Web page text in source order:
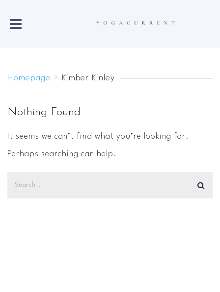
Homepage > Kimber Kinley
Nothing Found
It seems we can’t find what you’re looking for.
Perhaps searching can help.